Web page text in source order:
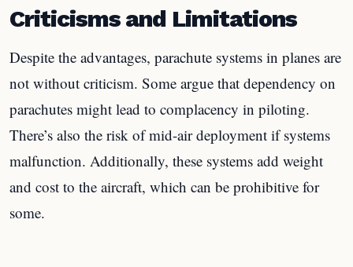
Criticisms and Limitations
Despite the advantages, parachute systems in planes are
not without criticism. Some argue that dependency on
parachutes might lead to complacency in piloting.
There’s also the risk of mid-air deployment if systems
malfunction. Additionally, these systems add weight
and cost to the aircraft, which can be prohibitive for
some.